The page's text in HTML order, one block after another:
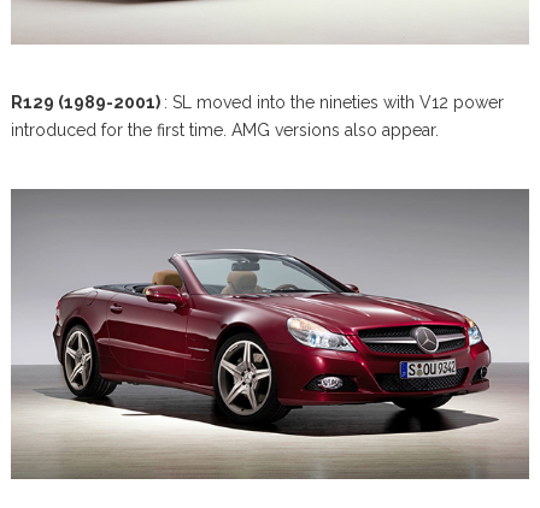
R129 (1989-2001) : SL moved into the nineties with V12 power
introduced for the first time. AMG versions also appear.